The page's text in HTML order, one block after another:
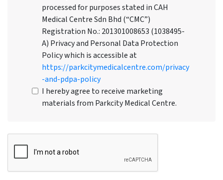
processed for purposes stated in CAH
Medical Centre Sdn Bhd (“CMC”)
Registration No.: 201301008653 (1038495-
A) Privacy and Personal Data Protection
Policy which is accessible at
https://parkcitymedicalcentre.com/privacy
-and-pdpa-policy
I hereby agree to receive marketing
materials from Parkcity Medical Centre.